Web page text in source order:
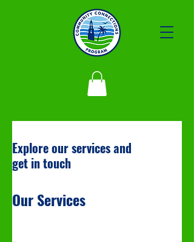
Explore our services and
get in touch
Our Services